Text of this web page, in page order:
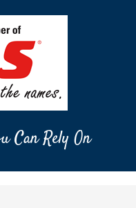
Can Rely On